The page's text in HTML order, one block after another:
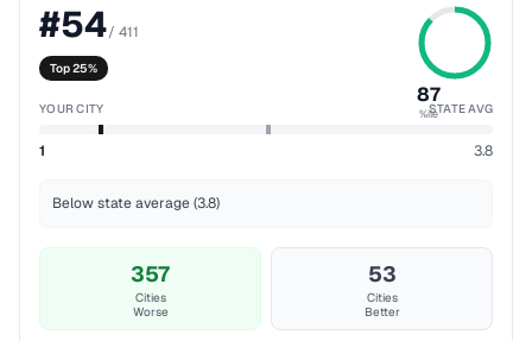
#54/ 411
Top 25%
87
%ile
YOUR CITY STATE AVG
1 3.8
Below state average (3.8)
357
Cities
Worse
53
Cities
Better